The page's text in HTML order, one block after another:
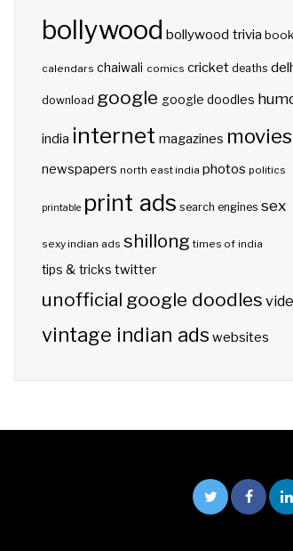
bollywood bollywood trivia
calendars chaiwali comics cricket deaths
download google google doodles
india internet magazines movies
newspapers north east india photos politics
printable print ads search engines sex
sexy indian ads shillong times of india
tips & tricks twitter
unofficial google doodles
vintage indian ads websites